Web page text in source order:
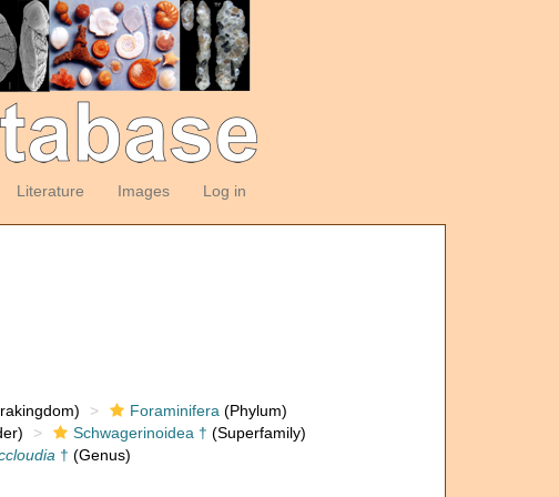
Literature Images Log in
Foraminifera (Phylum)
Schwagerinoidea † (Superfamily)
† (Genus)